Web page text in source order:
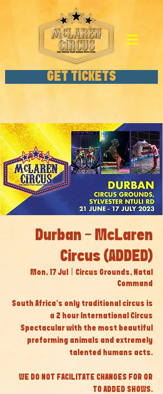
GET TICKETS
Durban - McLaren
Circus (ADDED)
Mon, 17 Jul
Circus Grounds, Natal
Command
South Africa’s only traditional circus is
a 2 hour International Circus
Spectacular with the most beautiful
preforming animals and extremely
talented humans acts.
WE DO NOT FACILITATE CHANGES FOR OR
TO ADDED SHOWS.